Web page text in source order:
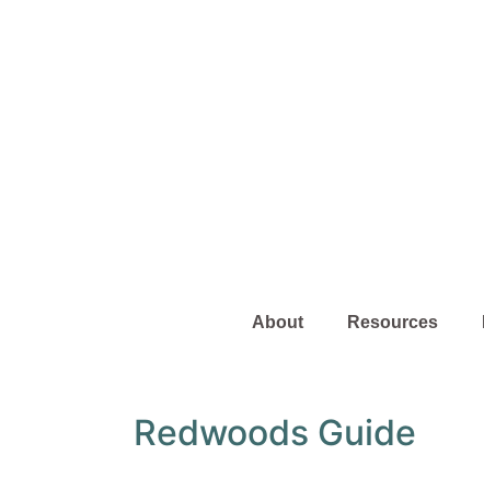
About Resources
Redwoods Guide